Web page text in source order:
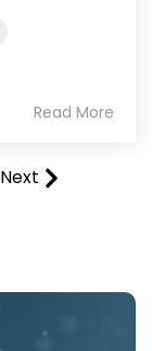
Read More
Next